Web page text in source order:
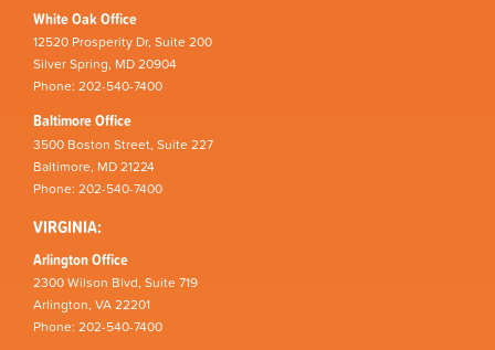
White Oak Office
12520 Prosperity Dr, Suite 200
Silver Spring, MD 20904
Phone: 202-540-7400
Baltimore Office
3500 Boston Street, Suite 227
Baltimore, MD 21224
Phone: 202-540-7400
VIRGINIA:
Arlington Office
2300 Wilson Blvd, Suite 719
Arlington, VA 22201
Phone: 202-540-7400